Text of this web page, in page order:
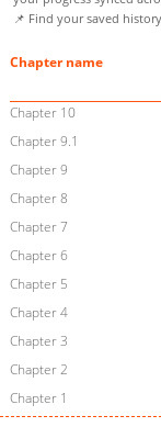
📌 Find your saved
Chapter name
Chapter 10
Chapter 9.1
Chapter 9
Chapter 8
Chapter 7
Chapter 6
Chapter 5
Chapter 4
Chapter 3
Chapter 2
Chapter 1